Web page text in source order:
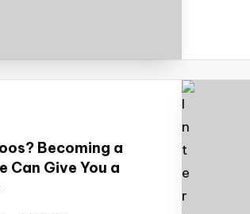
Becoming a
Give You a